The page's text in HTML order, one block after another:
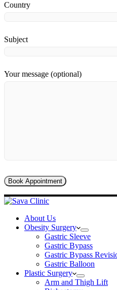
Country
Subject
Your message (optional)
About Us
Obesity Surgery
Gastric Sleeve
Gastric Bypass
Gastric Bypass
Gastric Balloon
Plastic Surgery
Arm and Thigh Lift